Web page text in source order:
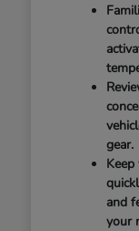
gear.
and
your